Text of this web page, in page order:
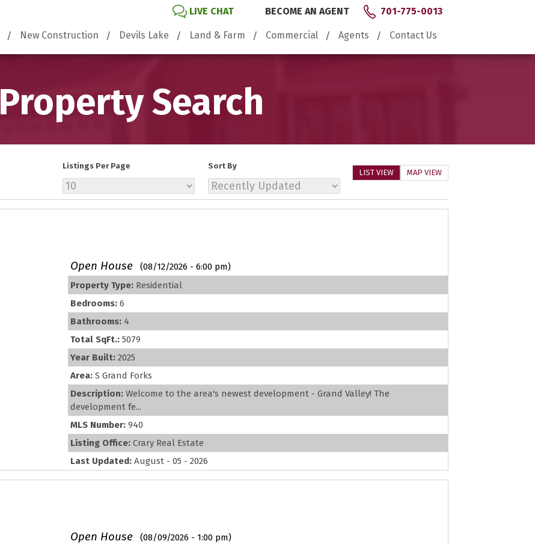
LIVE CHAT BECOME AN AGENT 701-775-0013
New Construction Devils Lake Land & Farm Commercial Agents Contact Us
Property Search
LIST VIEW MAP VIEW
Listings Per Page Sort By
Open House
(08/12/2026 - 6:00 pm)
Property Type: Residential
Bedrooms: 6
Bathrooms: 4
Total SqFt.: 5079
Year Built: 2025
Area: S Grand Forks
Description: Welcome to the area's newest development - Grand Valley! The
development fe...
MLS Number: 940
Listing Office: Crary Real Estate
Last Updated: August - 05 - 2026
Open House
(08/09/2026 - 1:00 pm)